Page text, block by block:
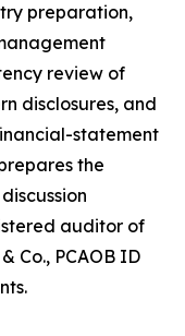
preparation,
review of
disclosures, and
statement
the
auditor of
Co., PCAOB ID